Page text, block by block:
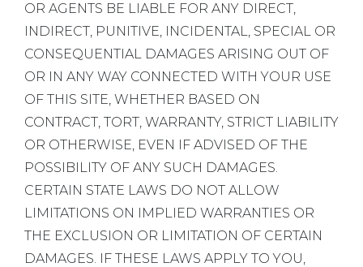
OR AGENTS BE LIABLE FOR ANY DIRECT,
INDIRECT, PUNITIVE, INCIDENTAL, SPECIAL OR
CONSEQUENTIAL DAMAGES ARISING OUT OF
OR IN ANY WAY CONNECTED WITH YOUR USE
OF THIS SITE, WHETHER BASED ON
CONTRACT, TORT, WARRANTY, STRICT LIABILITY
OR OTHERWISE, EVEN IF ADVISED OF THE
POSSIBILITY OF ANY SUCH DAMAGES.
CERTAIN STATE LAWS DO NOT ALLOW
LIMITATIONS ON IMPLIED WARRANTIES OR
THE EXCLUSION OR LIMITATION OF CERTAIN
DAMAGES. IF THESE LAWS APPLY TO YOU,